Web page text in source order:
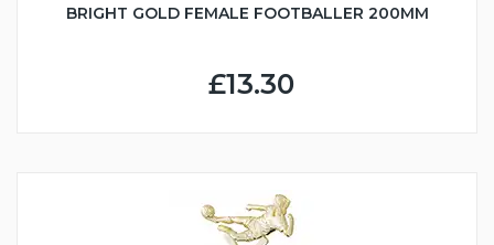
BRIGHT GOLD FEMALE FOOTBALLER 200MM
£13.30